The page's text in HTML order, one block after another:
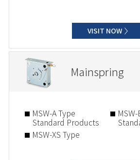
VISIT NOW
Mainspring
MSW-A Type
Standard Products
MSW-XS Type